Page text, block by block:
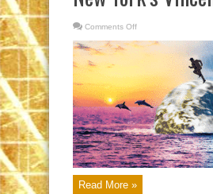
Comments Off
York’s
Vincent
Read More »